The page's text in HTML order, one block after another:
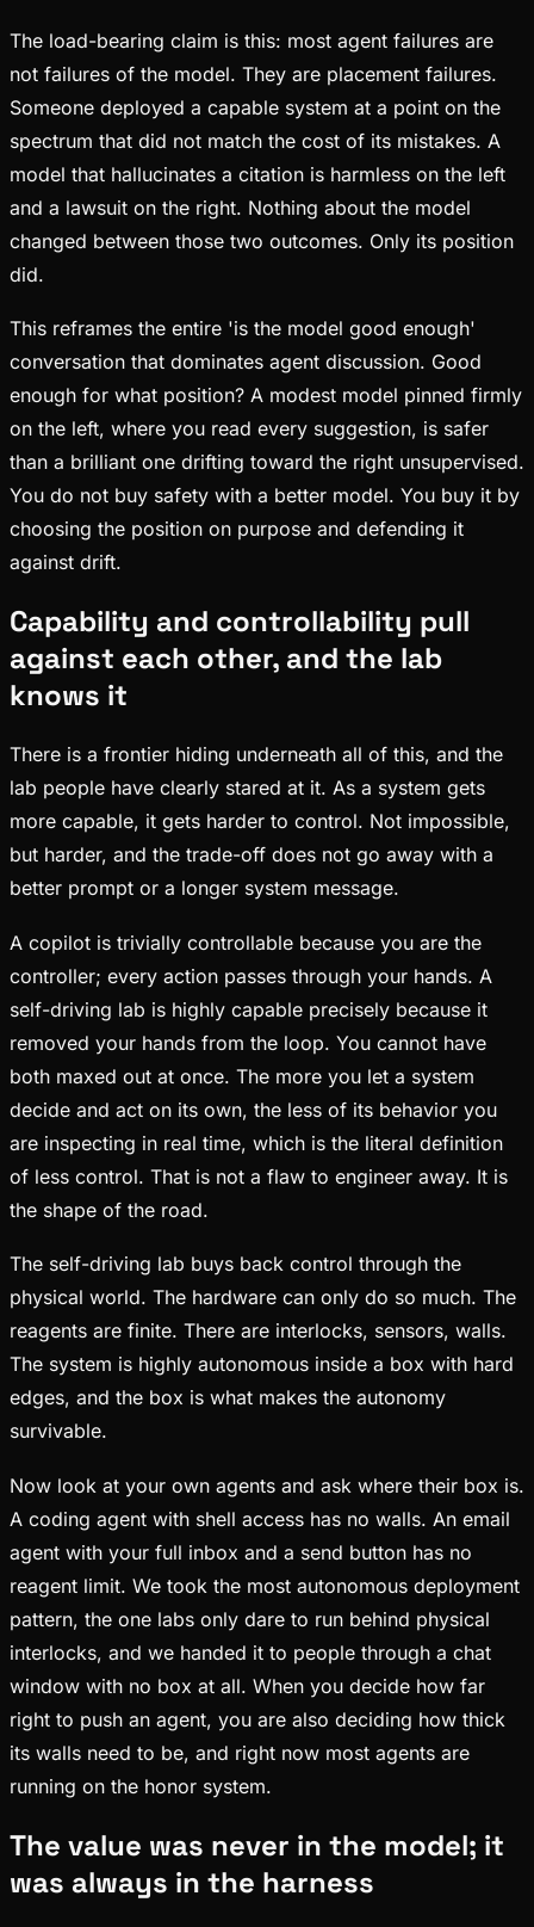
The load-bearing claim is this: most agent failures are
not failures of the model. They are placement failures.
Someone deployed a capable system at a point on the
spectrum that did not match the cost of its mistakes. A
model that hallucinates a citation is harmless on the left
and a lawsuit on the right. Nothing about the model
changed between those two outcomes. Only its position
did.
This reframes the entire 'is the model good enough'
conversation that dominates agent discussion. Good
enough for what position? A modest model pinned firmly
on the left, where you read every suggestion, is safer
than a brilliant one drifting toward the right unsupervised.
You do not buy safety with a better model. You buy it by
choosing the position on purpose and defending it
against drift.
Capability and controllability pull
against each other, and the lab
knows it
There is a frontier hiding underneath all of this, and the
lab people have clearly stared at it. As a system gets
more capable, it gets harder to control. Not impossible,
but harder, and the trade-off does not go away with a
better prompt or a longer system message.
A copilot is trivially controllable because you are the
controller; every action passes through your hands. A
self-driving lab is highly capable precisely because it
removed your hands from the loop. You cannot have
both maxed out at once. The more you let a system
decide and act on its own, the less of its behavior you
are inspecting in real time, which is the literal definition
of less control. That is not a flaw to engineer away. It is
the shape of the road.
The self-driving lab buys back control through the
physical world. The hardware can only do so much. The
reagents are finite. There are interlocks, sensors, walls.
The system is highly autonomous inside a box with hard
edges, and the box is what makes the autonomy
survivable.
Now look at your own agents and ask where their box is.
A coding agent with shell access has no walls. An email
agent with your full inbox and a send button has no
reagent limit. We took the most autonomous deployment
pattern, the one labs only dare to run behind physical
interlocks, and we handed it to people through a chat
window with no box at all. When you decide how far
right to push an agent, you are also deciding how thick
its walls need to be, and right now most agents are
running on the honor system.
The value was never in the model; it
was always in the harness